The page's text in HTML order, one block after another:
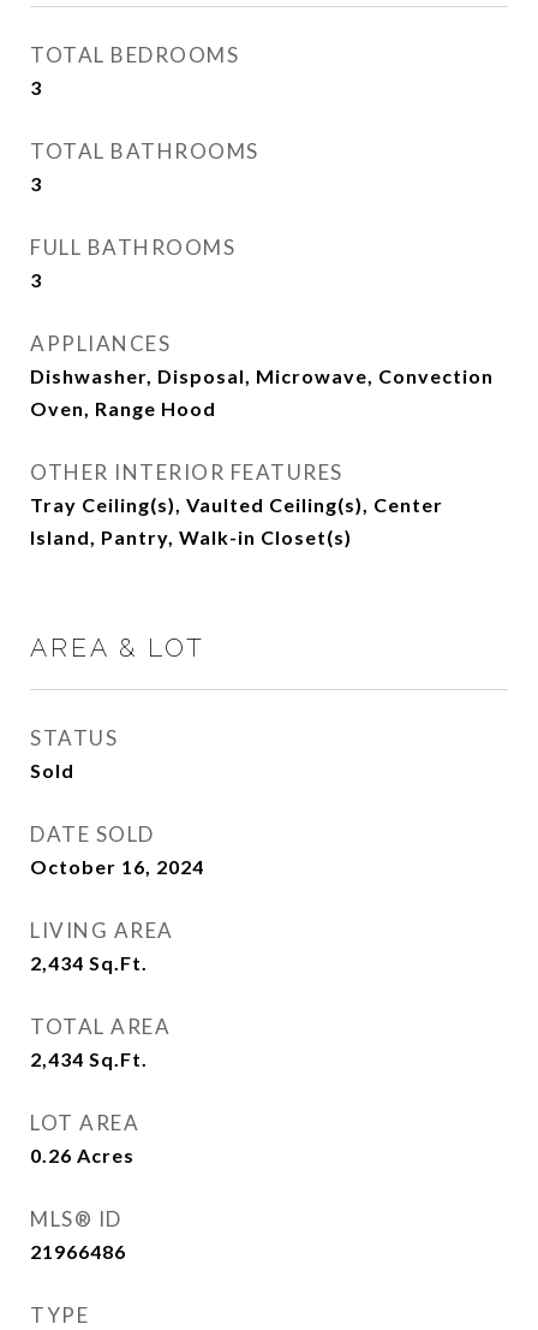
TOTAL BEDROOMS
3
TOTAL BATHROOMS
3
FULL BATHROOMS
3
APPLIANCES
Dishwasher, Disposal, Microwave, Convection
Oven, Range Hood
OTHER INTERIOR FEATURES
Tray Ceiling(s), Vaulted Ceiling(s), Center
Island, Pantry, Walk-in Closet(s)
AREA & LOT
STATUS
Sold
DATE SOLD
October 16, 2024
LIVING AREA
2,434 Sq.Ft.
TOTAL AREA
2,434 Sq.Ft.
LOT AREA
0.26 Acres
MLS® ID
21966486
TYPE